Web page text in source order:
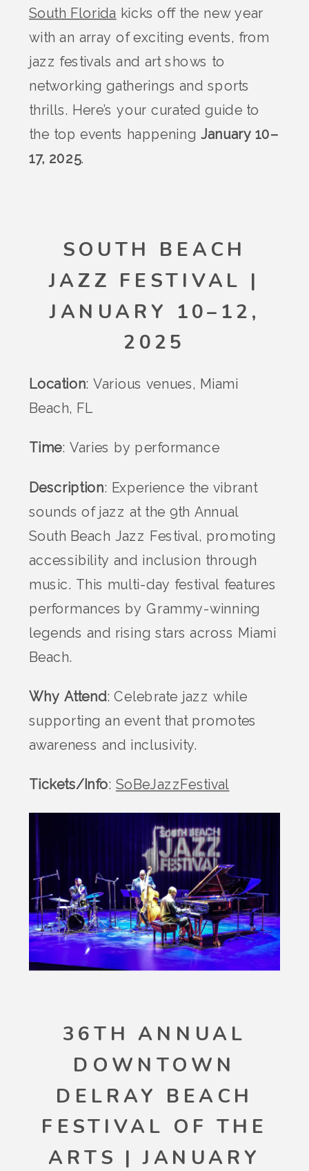
South Florida kicks off the new year
with an array of exciting events, from
jazz festivals and art shows to
networking gatherings and sports
thrills. Here’s your curated guide to
the top events happening January 10–
17, 2025.
SOUTH BEACH
JAZZ FESTIVAL |
JANUARY 10–12,
2025
Location: Various venues, Miami
Beach, FL
Time: Varies by performance
Description: Experience the vibrant
sounds of jazz at the 9th Annual
South Beach Jazz Festival, promoting
accessibility and inclusion through
music. This multi-day festival features
performances by Grammy-winning
legends and rising stars across Miami
Beach.
Why Attend: Celebrate jazz while
supporting an event that promotes
awareness and inclusivity.
Tickets/Info: SoBeJazzFestival
36TH ANNUAL
DOWNTOWN
DELRAY BEACH
FESTIVAL OF THE
ARTS | JANUARY